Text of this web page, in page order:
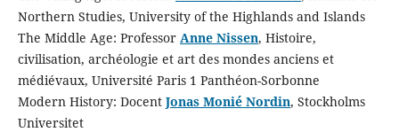
Northern Studies, University of the Highlands and Islands
The Middle Age: Professor Anne Nissen, Histoire,
civilisation, archéologie et art des mondes anciens et
médiévaux, Université Paris 1 Panthéon-Sorbonne
Modern History: Docent Jonas Monié Nordin, Stockholms
Universitet